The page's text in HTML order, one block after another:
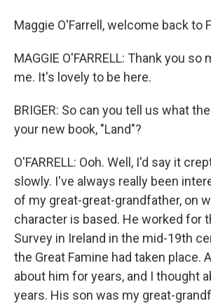
Maggie O'Farrell, welcome back to
MAGGIE O'FARRELL: Thank you
me. It's lovely to be here.
BRIGER: So can you tell us what
your new book, "Land"?
O'FARRELL: Ooh. Well, I'd say it
slowly. I've always really been
of my great-great-grandfather, on
character is based. He worked for
Survey in Ireland in the mid-19th
the Great Famine had taken place.
about him for years, and I thought
years. His son was my great-